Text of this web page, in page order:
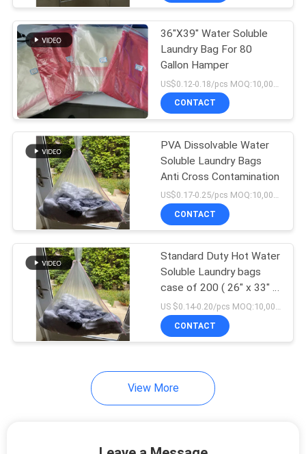
36"X39" Water Soluble
Laundry Bag For 80
Gallon Hamper
CONTACT
PVA Dissolvable Water
Soluble Laundry Bags
Anti Cross Contamination
US$0.17-0.25/pcs MOQ:10,000 pcs
CONTACT
Standard Duty Hot Water
Soluble Laundry bags
case of 200 ( 26″ x 33″ x
0.8mil)
US $0.14-0.20/pcs MOQ:10,000 pcs
CONTACT
View More